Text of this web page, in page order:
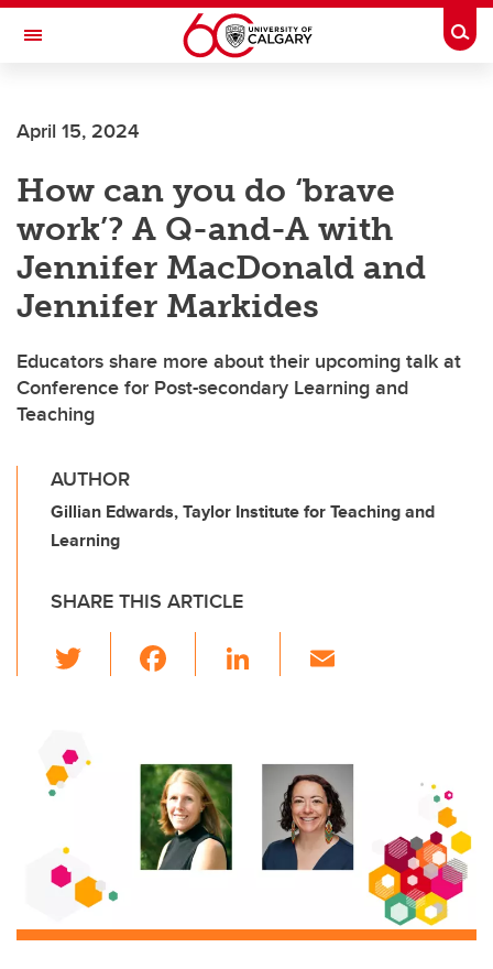
Skip to main content
Toggle Navigation
April 15, 2024
How can you do ‘brave
work’? A Q-and-A with
Jennifer MacDonald and
Jennifer Markides
Educators share more about their upcoming talk at
Conference for Post-secondary Learning and
Teaching
AUTHOR
Gillian Edwards, Taylor Institute for Teaching and
Learning
SHARE THIS ARTICLE
wi
er e
b
o
o
Li
e
dI